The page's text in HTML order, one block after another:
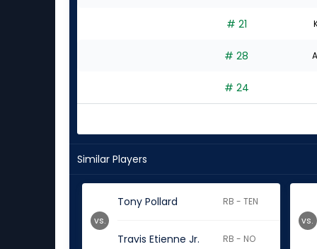
# 21
# 28
# 24
Similar Players
Tony Pollard RB - TEN
Travis Etienne Jr. RB - NO
vs. vs.